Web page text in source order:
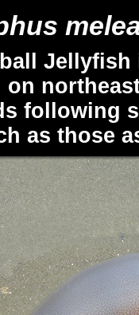
Jellyfish
following
as those